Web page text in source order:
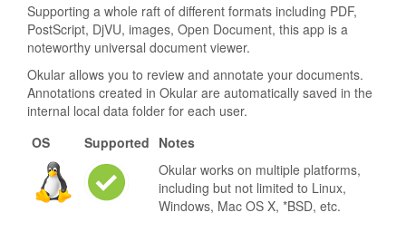
Supporting a whole raft of different formats including PDF,
PostScript, DjVU, images, Open Document, this app is a
noteworthy universal document viewer.
Okular allows you to review and annotate your documents.
Annotations created in Okular are automatically saved in the
internal local data folder for each user.
OS
Supported Notes
Okular works on multiple platforms,
including but not limited to Linux,
Windows, Mac OS X, *BSD, etc.